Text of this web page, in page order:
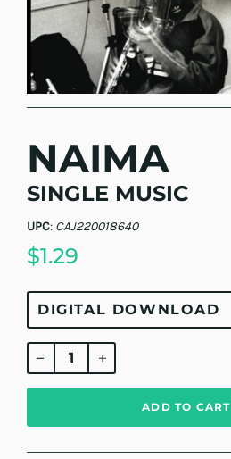
NAIMA
SINGLE MUSIC
UPC: CAJ220018640
$1.29
Regular
price
ADD TO CART